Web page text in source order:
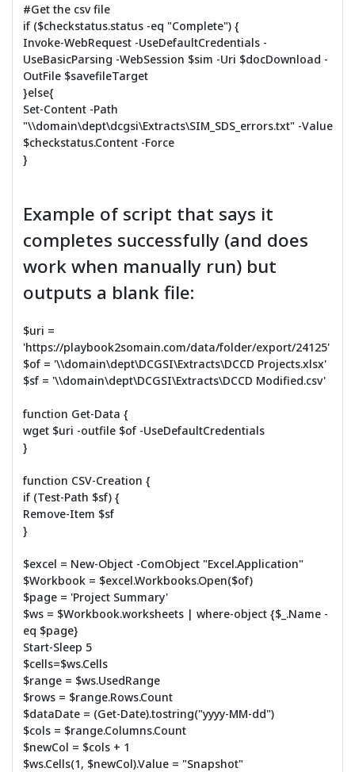
#Get the csv file
if ($checkstatus.status -eq "Complete") {
Invoke-WebRequest -UseDefaultCredentials -
UseBasicParsing -WebSession $sim -Uri $docDownload -
OutFile $savefileTarget
}else{
Set-Content -Path
"\\domain\dept\dcgsi\Extracts\SIM_SDS_errors.txt" -Value
$checkstatus.Content -Force
}
Example of script that says it
completes successfully (and does
work when manually run) but
outputs a blank file:
$uri =
'https://playbook2somain.com/data/folder/export/24125'
$of = '\\domain\dept\DCGSI\Extracts\DCCD Projects.xlsx'
$sf = '\\domain\dept\DCGSI\Extracts\DCCD Modified.csv'
function Get-Data {
wget $uri -outfile $of -UseDefaultCredentials
}
function CSV-Creation {
if (Test-Path $sf) {
Remove-Item $sf
}
$excel = New-Object -ComObject "Excel.Application"
$Workbook = $excel.Workbooks.Open($of)
$page = 'Project Summary'
$ws = $Workbook.worksheets | where-object {$_.Name -
eq $page}
Start-Sleep 5
$cells=$ws.Cells
$range = $ws.UsedRange
$rows = $range.Rows.Count
$dataDate = (Get-Date).tostring("yyyy-MM-dd")
$cols = $range.Columns.Count
$newCol = $cols + 1
$ws.Cells(1, $newCol).Value = "Snapshot"